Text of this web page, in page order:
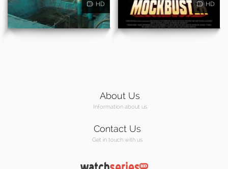
HD HD
About Us
Information about us
Contact Us
Get in touch with us